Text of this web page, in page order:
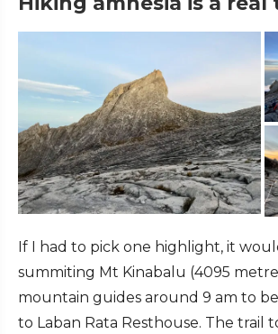
If I had to pick one highlight, it
summiting Mt Kinabalu (4095
mountain guides around 9 am to
to Laban Rata Resthouse. The trail